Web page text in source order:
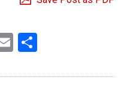
Email